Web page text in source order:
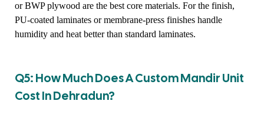
or BWP plywood are the best core materials. For the finish,
PU-coated laminates or membrane-press finishes handle
humidity and heat better than standard laminates.
Q5: How Much Does A Custom Mandir Unit
Cost In Dehradun?